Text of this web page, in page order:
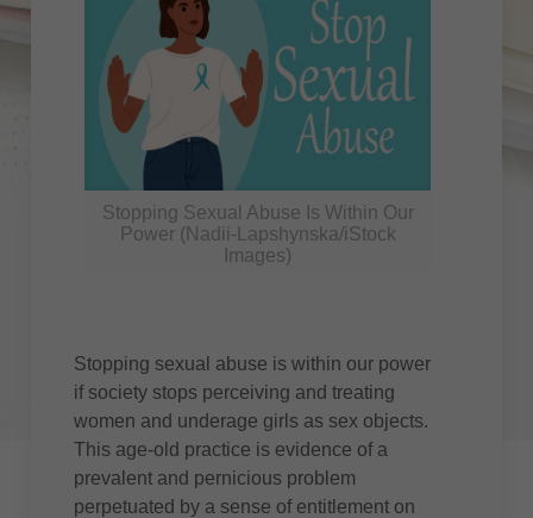
Stopping Sexual Abuse Is Within Our
Power (Nadii-Lapshynska/iStock
Images)
Stopping sexual abuse is within our power
if society stops perceiving and treating
women and underage girls as sex objects.
This age-old practice is evidence of a
prevalent and pernicious problem
perpetuated by a sense of entitlement on